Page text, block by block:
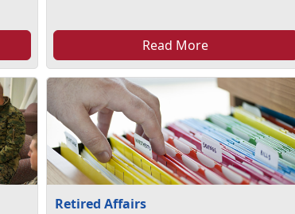
Read More
Retired Affairs